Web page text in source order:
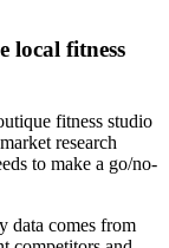
local fitness
fitness studio
research
to make a go/no-
data comes from